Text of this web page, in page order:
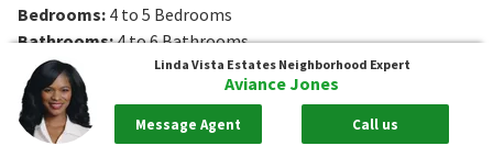
Bedrooms: 4 to 5 Bedrooms
Bathrooms:4 to 6Bathrooms
Lot Size
0 - 1 acresLinda Vista Estates Neighborhood Expert
Aviance Jones
Message Agent Call us